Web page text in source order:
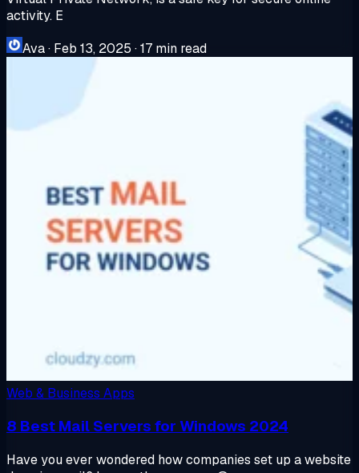
activity. E
Ava· Feb 13, 2025 ·17 min read
Web & Business Apps
8 Best Mail Servers for Windows 2024
Have you ever wondered how companies set up a website